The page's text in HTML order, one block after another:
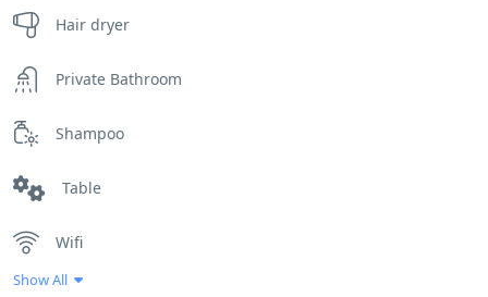
Hair dryer
Private Bathroom
Shampoo
Table
Wifi
Show All